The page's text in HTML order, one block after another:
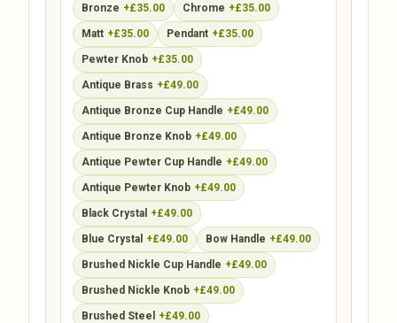
Bronze +£35.00 Chrome +£35.00
Matt +£35.00 Pendant +£35.00
Pewter Knob +£35.00
Antique Brass +£49.00
Antique Bronze Cup Handle +£49.00
Antique Bronze Knob +£49.00
Antique Pewter Cup Handle +£49.00
Antique Pewter Knob +£49.00
Black Crystal +£49.00
Blue Crystal +£49.00 Bow Handle +£49.00
Brushed Nickle Cup Handle +£49.00
Brushed Nickle Knob +£49.00
Brushed Steel +£49.00